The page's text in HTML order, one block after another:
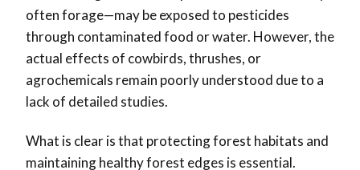
often forage—may be exposed to pesticides
through contaminated food or water. However, the
actual effects of cowbirds, thrushes, or
agrochemicals remain poorly understood due to a
lack of detailed studies.
What is clear is that protecting forest habitats and
maintaining healthy forest edges is essential.